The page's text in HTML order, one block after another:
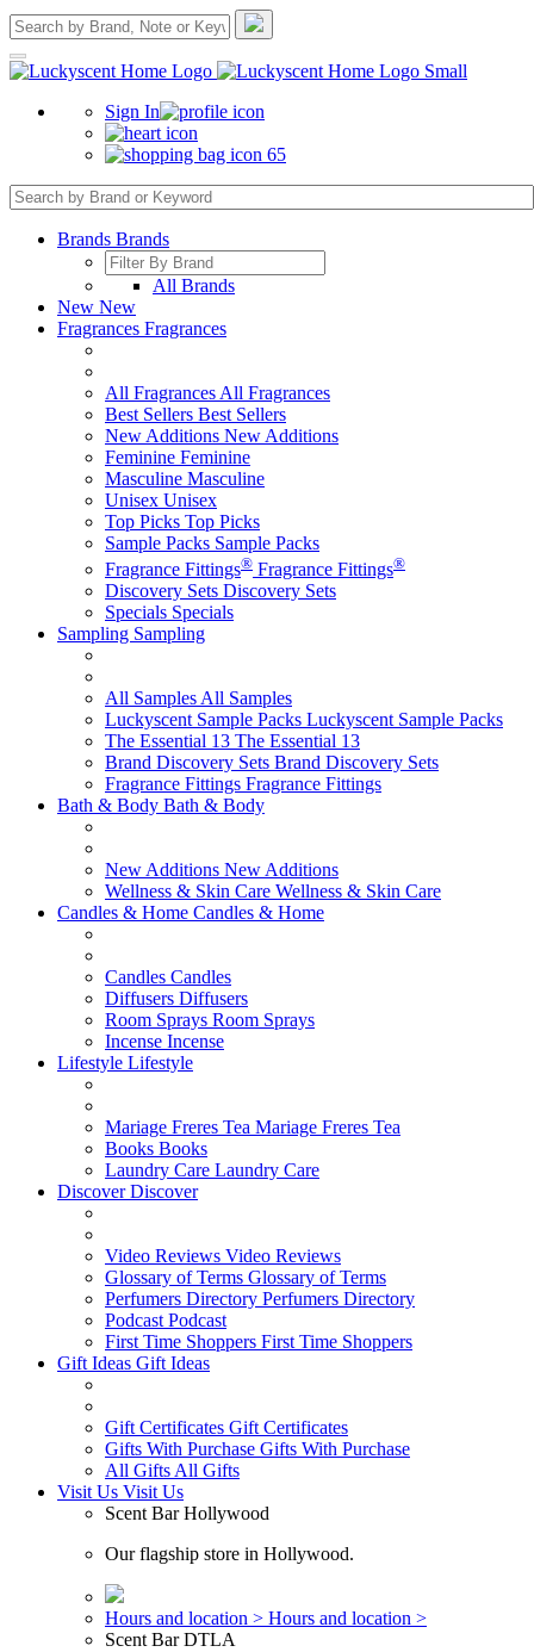
Sign In
65
Brands Brands
All Brands
New New
Fragrances Fragrances
All Fragrances All Fragrances
Best Sellers Best Sellers
New Additions New Additions
Feminine Feminine
Masculine Masculine
Unisex Unisex
Top Picks Top Picks
Sample Packs Sample Packs
Fragrance Fittings® Fragrance Fittings®
Discovery Sets Discovery Sets
Specials Specials
Sampling Sampling
All Samples All Samples
Luckyscent Sample Packs Luckyscent Sample Packs
The Essential 13 The Essential 13
Brand Discovery Sets Brand Discovery Sets
Fragrance Fittings Fragrance Fittings
Bath & Body Bath & Body
New Additions New Additions
Wellness & Skin Care Wellness & Skin Care
Candles & Home Candles & Home
Candles Candles
Diffusers Diffusers
Room Sprays Room Sprays
Incense Incense
Lifestyle Lifestyle
Mariage Freres Tea Mariage Freres Tea
Books Books
Laundry Care Laundry Care
DiscoverDiscover
Video Reviews Video Reviews
Glossary of Terms Glossary of Terms
Perfumers Directory Perfumers Directory
Podcast Podcast
First Time Shoppers First Time Shoppers
Gift Ideas Gift Ideas
Gift Certificates Gift Certificates
Gifts With Purchase Gifts With Purchase
All Gifts All Gifts
Visit Us Visit Us
Scent Bar Hollywood
Our flagship store in Hollywood.
Hours and location > Hours and location >
Scent Bar DTLA